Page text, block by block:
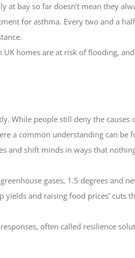
at bay so far doesn’t mean they
for asthma. Every two and a
homes are at risk of flooding,
While people still deny the causes
a common understanding can be
and shift minds in ways that
gases, 1.5 degrees and
and raising food prices’
often called resilience